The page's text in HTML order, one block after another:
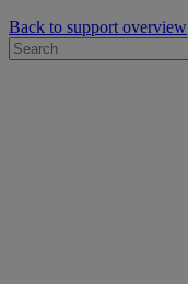
Back to support overview